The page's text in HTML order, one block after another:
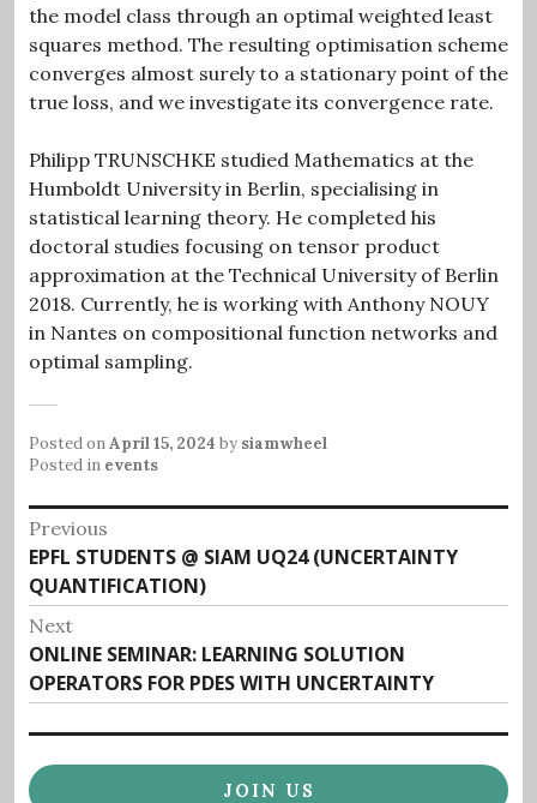
the model class through an optimal weighted least
squares method. The resulting optimisation scheme
converges almost surely to a stationary point of the
true loss, and we investigate its convergence rate.
Philipp TRUNSCHKE studied Mathematics at the
Humboldt University in Berlin, specialising in
statistical learning theory. He completed his
doctoral studies focusing on tensor product
approximation at the Technical University of Berlin
2018. Currently, he is working with Anthony NOUY
in Nantes on compositional function networks and
optimal sampling.
Posted onApril 15, 2024 by siamwheel
Posted in events
Post
navigation
Previous
Previous
post:
EPFL STUDENTS @ SIAM UQ24 (UNCERTAINTY
QUANTIFICATION)
Next
Next
post:
ONLINE SEMINAR: LEARNING SOLUTION
OPERATORS FOR PDES WITH UNCERTAINTY
JOIN US